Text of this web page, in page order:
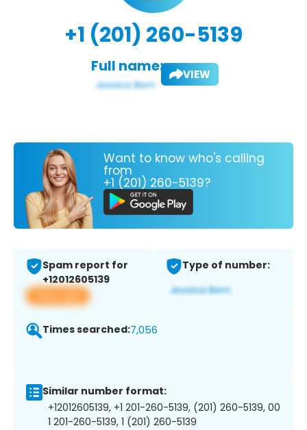
+1 (201) 260-5139
Full name: VIEW
Want to know who's calling
from
+1 (201) 260-5139?
Spam report for
+12012605139
View app
Type of number:
Times searched:7,056
Similar number format:
+12012605139, +1 201-260-5139, (201) 260-5139, 00
1 201-260-5139, 1 (201) 260-5139